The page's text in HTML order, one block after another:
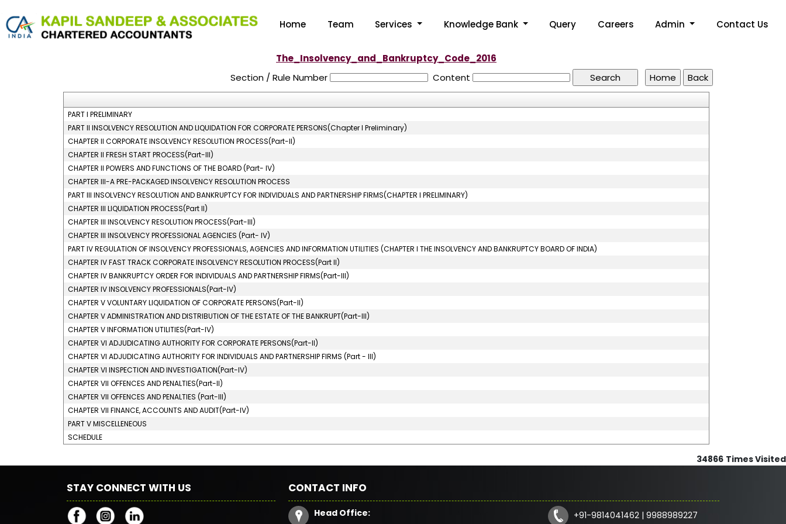
Home Team Services Knowledge Bank Query Careers Admin Contact Us
The_Insolvency_and_Bankruptcy_Code_2016
Section / Rule Number
Content
PART I PRELIMINARY
PART II INSOLVENCY RESOLUTION AND LIQUIDATION FOR CORPORATE PERSONS(Chapter I Preliminary)
CHAPTER II CORPORATE INSOLVENCY RESOLUTION PROCESS(Part-II)
CHAPTER II FRESH START PROCESS(Part-III)
CHAPTER II POWERS AND FUNCTIONS OF THE BOARD (Part- IV)
CHAPTER III-A PRE-PACKAGED INSOLVENCY RESOLUTION PROCESS
PART III INSOLVENCY RESOLUTION AND BANKRUPTCY FOR INDIVIDUALS AND PARTNERSHIP FIRMS(CHAPTER I PRELIMINARY)
CHAPTER III LIQUIDATION PROCESS(Part II)
CHAPTER III INSOLVENCY RESOLUTION PROCESS(Part-III)
CHAPTER III INSOLVENCY PROFESSIONAL AGENCIES (Part- IV)
PART IV REGULATION OF INSOLVENCY PROFESSIONALS, AGENCIES AND INFORMATION UTILITIES (CHAPTER I THE INSOLVENCY AND BANKRUPTCY BOARD OF INDIA)
CHAPTER IV FAST TRACK CORPORATE INSOLVENCY RESOLUTION PROCESS(Part II)
CHAPTER IV BANKRUPTCY ORDER FOR INDIVIDUALS AND PARTNERSHIP FIRMS(Part-III)
CHAPTER IV INSOLVENCY PROFESSIONALS(Part-IV)
CHAPTER V VOLUNTARY LIQUIDATION OF CORPORATE PERSONS(Part-II)
CHAPTER V ADMINISTRATION AND DISTRIBUTION OF THE ESTATE OF THE BANKRUPT(Part-III)
CHAPTER V INFORMATION UTILITIES(Part-IV)
CHAPTER VI ADJUDICATING AUTHORITY FOR CORPORATE PERSONS(Part-II)
CHAPTER VI ADJUDICATING AUTHORITY FOR INDIVIDUALS AND PARTNERSHIP FIRMS (Part - III)
CHAPTER VI INSPECTION AND INVESTIGATION(Part-IV)
CHAPTER VII OFFENCES AND PENALTIES(Part-II)
CHAPTER VII OFFENCES AND PENALTIES (Part-III)
CHAPTER VII FINANCE, ACCOUNTS AND AUDIT(Part-IV)
PART V MISCELLENEOUS
SCHEDULE
34866 Times Visited
STAY CONNECT WITH US CONTACT INFO
Head Office:
+91-9814041462 | 9988989227